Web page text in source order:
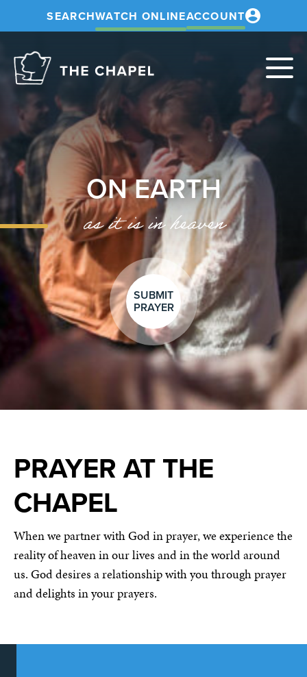
SEARCHWATCH ONLINEACCOUNT
ON EARTH
as it is in heaven
SUBMIT
PRAYER
PRAYER AT THE
CHAPEL
When we partner with God in prayer, we experience the
reality of heaven in our lives and in the world around
us. God desires a relationship with you through prayer
and delights in your prayers.